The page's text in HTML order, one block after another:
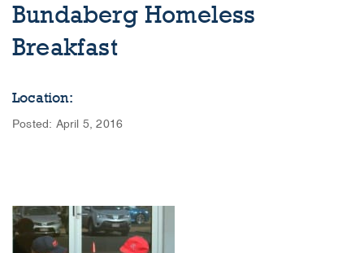
Bundaberg Homeless
Breakfast
Location:
Posted: April 5, 2016